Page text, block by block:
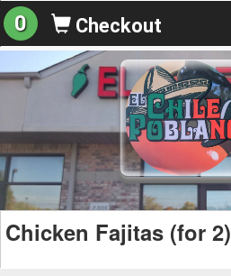
0 Checkout
Chicken Fajitas (for 2)